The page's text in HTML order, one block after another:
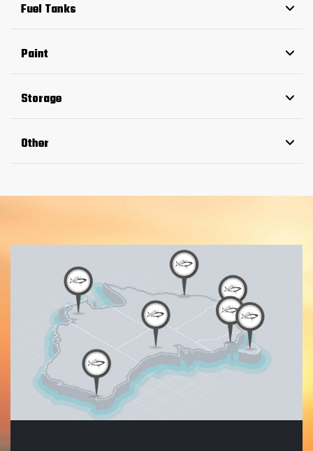
Fuel Tanks
Paint
Storage
Other